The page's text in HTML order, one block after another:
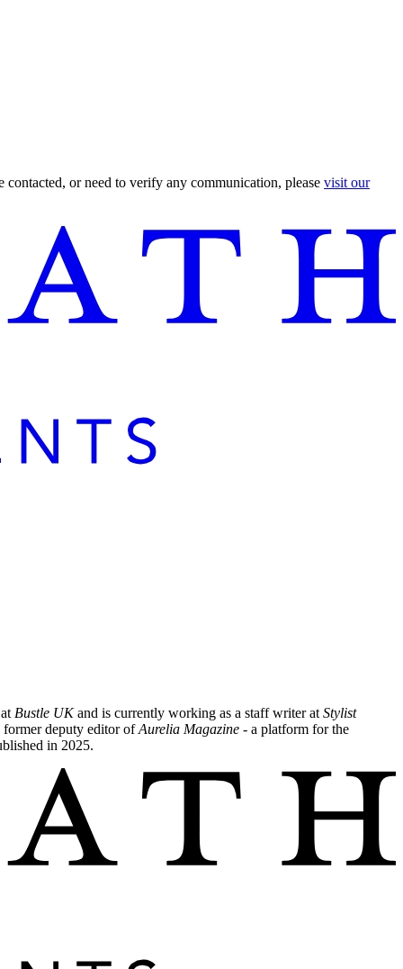
contacted, or need to verify any communication, please visit our
Bustle UKand is currently working as a staff writer at Stylist
former deputy editor ofAurelia Magazine - a platform for the
in 2025.